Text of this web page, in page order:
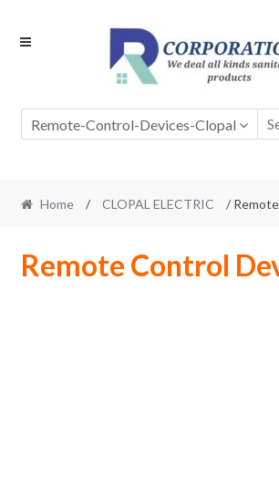
Skip
Skip
Remote-Control-Devices-Clopal
Home / CLOPAL ELECTRIC /
Remote Control